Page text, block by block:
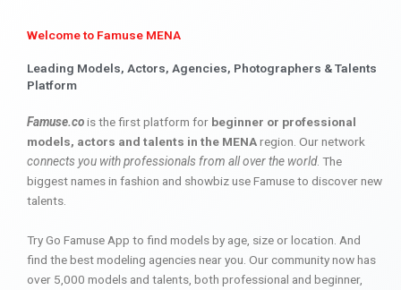
Welcome to Famuse MENA
Leading Models, Actors, Agencies, Photographers & Talents
Platform
Famuse.cois the first platform for beginner or professional
models, actors and talents in the MENAregion. Our network
connects you with professionals from all over the world. The
biggest names in fashion and showbiz use Famuse to discover new
talents.
Try Go Famuse App to find models by age, size or location. And
find the best modeling agencies near you. Our community now has
over 5,000 models and talents, both professional and beginner,